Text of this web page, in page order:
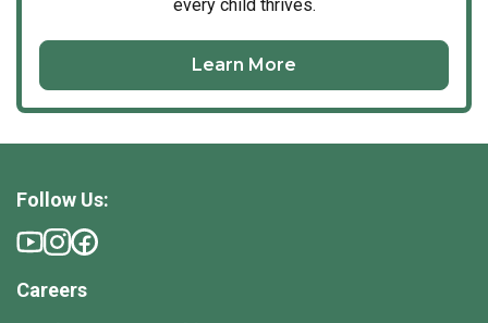
every child thrives.
Learn More
Follow Us:
Careers